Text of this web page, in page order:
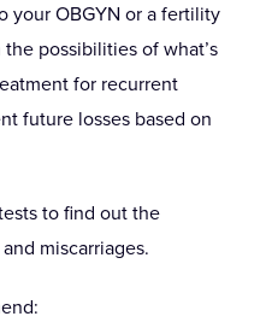
your OBGYN or a fertility
possibilities of what’s
for recurrent
future losses based on
to find out the
miscarriages.